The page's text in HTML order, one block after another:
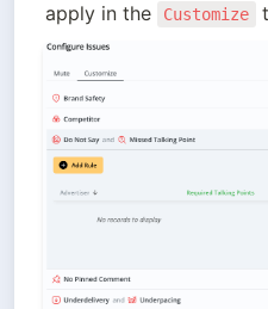
apply in the
Customize